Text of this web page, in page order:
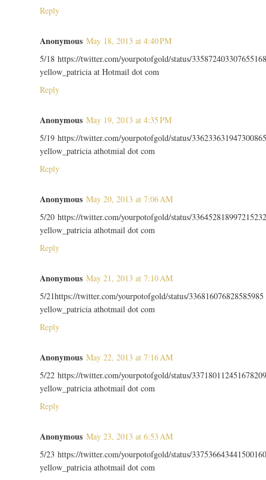
Reply
Anonymous May 18, 2013 at 4:40 PM
5/18 https://twitter.com/yourpotofgold/status/
yellow_patricia at Hotmail dot com
Reply
Anonymous May 19, 2013 at 4:35 PM
5/19 https://twitter.com/yourpotofgold/status/
yellow_patricia athotmial dot com
Reply
Anonymous May 20, 2013 at 7:06 AM
5/20 https://twitter.com/yourpotofgold/status/
yellow_patricia athotmail dot com
Reply
Anonymous May 21, 2013 at 7:10 AM
5/21https://twitter.com/yourpotofgold/status/336816076828585985
yellow_patricia athotmail dot com
Reply
Anonymous May 22, 2013 at 7:16 AM
5/22 https://twitter.com/yourpotofgold/status/
yellow_patricia athotmail dot com
Reply
Anonymous May 23, 2013 at 6:53 AM
5/23 https://twitter.com/yourpotofgold/status/
yellow_patricia athotmail dot com